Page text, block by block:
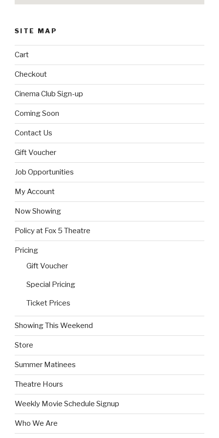
SITE MAP
Cart
Checkout
Cinema Club Sign-up
Coming Soon
Contact Us
Gift Voucher
Job Opportunities
My Account
Now Showing
Policy at Fox 5 Theatre
Pricing
Gift Voucher
Special Pricing
Ticket Prices
Showing This Weekend
Store
Summer Matinees
Theatre Hours
Weekly Movie Schedule Signup
Who We Are